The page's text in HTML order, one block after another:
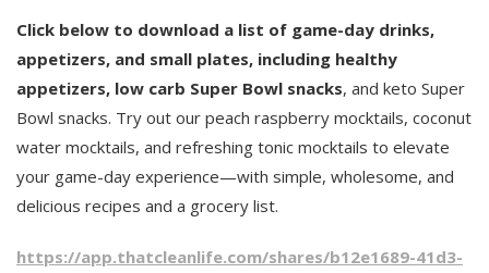
Click below to download a list of game-day drinks,
appetizers, and small plates, including healthy
appetizers, low carb Super Bowl snacks, and keto Super
Bowl snacks. Try out our peach raspberry mocktails, coconut
water mocktails, and refreshing tonic mocktails to elevate
your game-day experience—with simple, wholesome, and
delicious recipes and a grocery list.
https://app.thatcleanlife.com/shares/b12e1689-41d3-